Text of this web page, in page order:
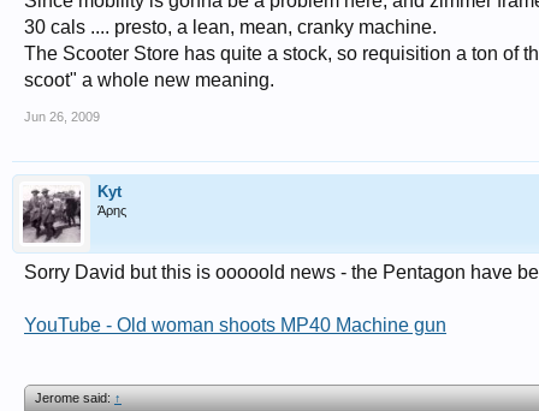
30 cals .... presto, a lean, mean, cranky machine.
The Scooter Store has quite a stock, so requisition a ton of
scoot" a whole new meaning.
Jun 26, 2009
Kyt
Άρης
Sorry David but this is ooooold news - the Pentagon have
YouTube - Old woman shoots MP40 Machine gun
Jerome said:↑